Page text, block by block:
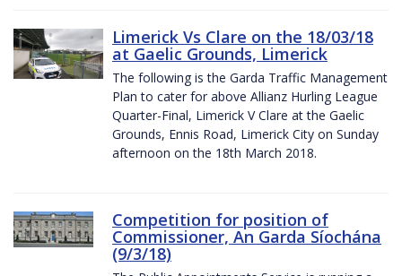
Limerick Vs Clare on the 18/03/18
at Gaelic Grounds, Limerick
The following is the Garda Traffic Management
Plan to cater for above Allianz Hurling League
Quarter-Final, Limerick V Clare at the Gaelic
Grounds, Ennis Road, Limerick City on Sunday
afternoon on the 18th March 2018.
Competition for position of
Commissioner, An Garda Síochána
(9/3/18)